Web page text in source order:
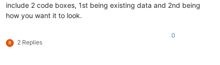
include 2 code boxes, 1st being existing data and 2nd being
how you want it to look.
R 2 Replies
0